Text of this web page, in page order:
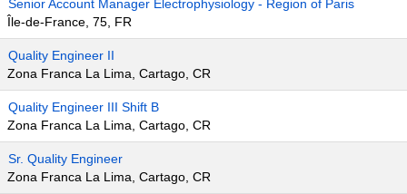
Senior Account Manager Electrophysiology - Region of Paris
Île-de-France, 75, FR
Quality Engineer II
Zona Franca La Lima, Cartago, CR
Quality Engineer III Shift B
Zona Franca La Lima, Cartago, CR
Sr. Quality Engineer
Zona Franca La Lima, Cartago, CR